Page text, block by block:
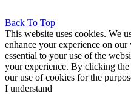
Back To Top
This website uses cookies. We
enhance your experience on
essential to your use of the
your experience. By clicking
our use of cookies for the
I understand